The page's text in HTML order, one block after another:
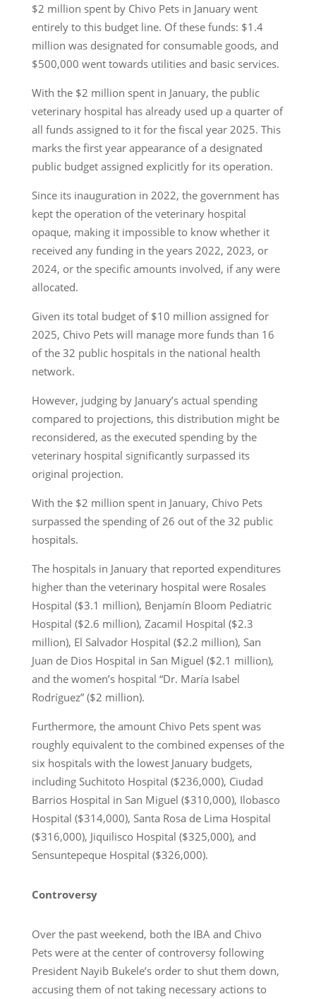
$2 million spent by Chivo Pets in January went
entirely to this budget line. Of these funds: $1.4
million was designated for consumable goods, and
$500,000 went towards utilities and basic services.
With the $2 million spent in January, the public
veterinary hospital has already used up a quarter of
all funds assigned to it for the fiscal year 2025. This
marks the first year appearance of a designated
public budget assigned explicitly for its operation.
Since its inauguration in 2022, the government has
kept the operation of the veterinary hospital
opaque, making it impossible to know whether it
received any funding in the years 2022, 2023, or
2024, or the specific amounts involved, if any were
allocated.
Given its total budget of $10 million assigned for
2025, Chivo Pets will manage more funds than 16
of the 32 public hospitals in the national health
network.
However, judging by January’s actual spending
compared to projections, this distribution might be
reconsidered, as the executed spending by the
veterinary hospital significantly surpassed its
original projection.
With the $2 million spent in January, Chivo Pets
surpassed the spending of 26 out of the 32 public
hospitals.
The hospitals in January that reported expenditures
higher than the veterinary hospital were Rosales
Hospital ($3.1 million), Benjamín Bloom Pediatric
Hospital ($2.6 million), Zacamil Hospital ($2.3
million), El Salvador Hospital ($2.2 million), San
Juan de Dios Hospital in San Miguel ($2.1 million),
and the women’s hospital “Dr. María Isabel
Rodríguez” ($2 million).
Furthermore, the amount Chivo Pets spent was
roughly equivalent to the combined expenses of the
six hospitals with the lowest January budgets,
including Suchitoto Hospital ($236,000), Ciudad
Barrios Hospital in San Miguel ($310,000), Ilobasco
Hospital ($314,000), Santa Rosa de Lima Hospital
($316,000), Jiquilisco Hospital ($325,000), and
Sensuntepeque Hospital ($326,000).
Controversy
Over the past weekend, both the IBA and Chivo
Pets were at the center of controversy following
President Nayib Bukele’s order to shut them down,
accusing them of not taking necessary actions to